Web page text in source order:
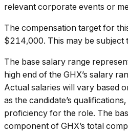
relevant corporate events or
The compensation target for
$214,000. This may be subject
The base salary range
high end of the GHX’s salary
Actual salaries will vary based
as the candidate’s
proficiency for the role. The
component of GHX’s total